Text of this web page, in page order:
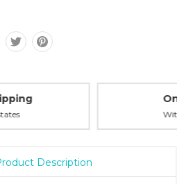
Showroom Expirence
100 Years in the Industry
Description